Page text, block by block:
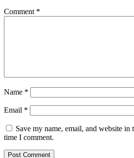
Comment *
Name *
Email *
Save my name, email, and website
time I comment.